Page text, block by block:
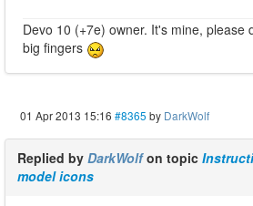
Devo 10 (+7e) owner. It's mine, please
big fingers
01 Apr 2013 15:16 #8365 by DarkWolf
Replied by DarkWolfon topic
model icons